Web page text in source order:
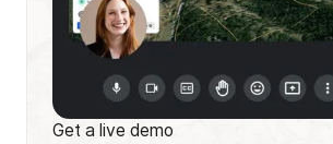
Get a live demo